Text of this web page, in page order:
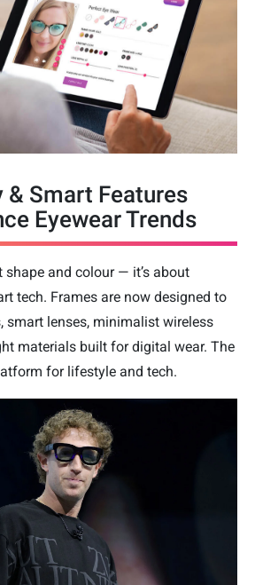
& Smart Features
Eyewear Trends
shape and colour — it’s about
tech. Frames are now designed to
smart lenses, minimalist wireless
materials built for digital wear. The
for lifestyle and tech.